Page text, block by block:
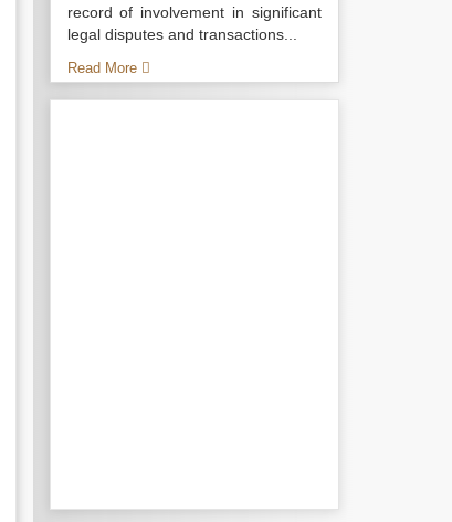
record of involvement in significant
legal disputes and transactions...
Read More